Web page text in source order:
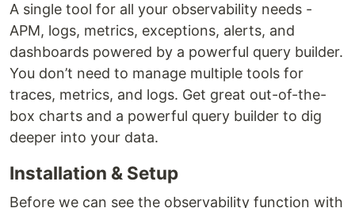
A single tool for all your observability needs -
APM, logs, metrics, exceptions, alerts, and
dashboards powered by a powerful query builder.
You don’t need to manage multiple tools for
traces, metrics, and logs. Get great out-of-the-
box charts and a powerful query builder to dig
deeper into your data.
Installation & Setup
Before we can see the observability function with